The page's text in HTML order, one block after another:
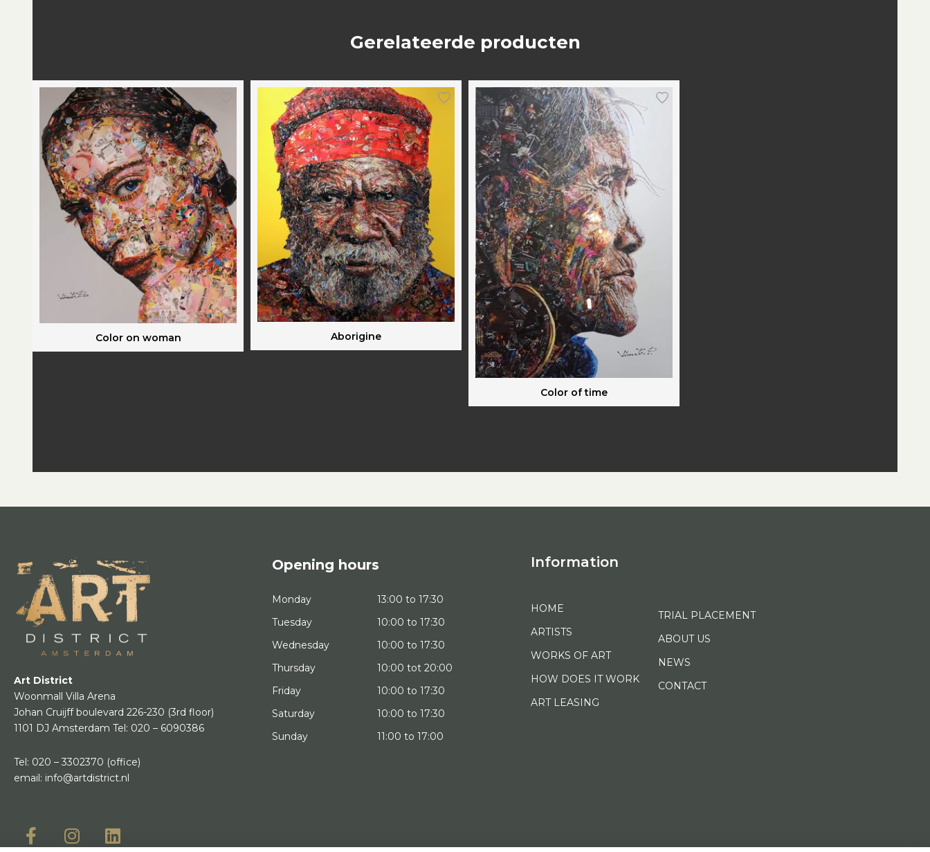
Gerelateerde producten
Color on woman Aborigine
Color of time
Art District
Woonmall Villa Arena
Johan Cruijff boulevard 226-230 (3rd floor)
1101 DJ Amsterdam Tel: 020 – 6090386
Tel: 020 – 3302370 (office)
email: info@artdistrict.nl
Opening hours
Monday
13:00 to 17:30
Tuesday
10:00 to 17:30
Wednesday
10:00 to 17:30
Thursday
10:00 tot 20:00
Friday
10:00 to 17:30
Saturday
10:00 to 17:30
Sunday
11:00 to 17:00
Information
HOME
ARTISTS
WORKS OF ART
HOW DOES IT WORK
ART LEASING
TRIAL PLACEMENT
ABOUT US
NEWS
CONTACT